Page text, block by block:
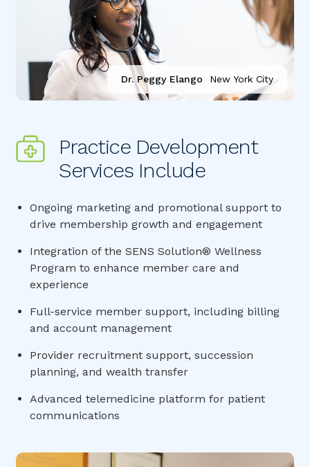
Dr. Peggy Elango New York City
Practice Development
Services Include
Ongoing marketing and promotional support to
drive membership growth and engagement
Integration of the SENS Solution® Wellness
Program to enhance member care and
experience
Full-service member support, including billing
and account management
Provider recruitment support, succession
planning, and wealth transfer
Advanced telemedicine platform for patient
communications